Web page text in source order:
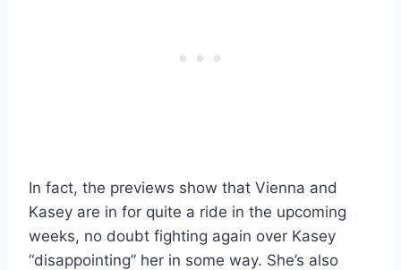
In fact, the previews show that Vienna and
Kasey are in for quite a ride in the upcoming
weeks, no doubt fighting again over Kasey
“disappointing” her in some way. She’s also